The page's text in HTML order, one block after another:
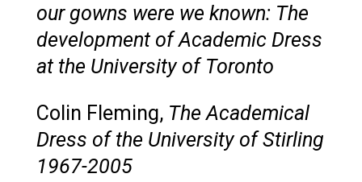
our gowns were we known: The
development of Academic Dress
at the University of Toronto
Colin Fleming, The Academical
Dress of the University of Stirling
1967-2005